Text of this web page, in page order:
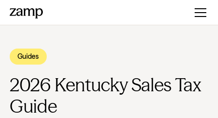
Guides
2026 Kentucky Sales Tax
Guide